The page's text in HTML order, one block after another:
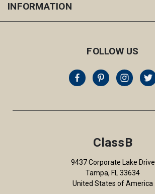
INFORMATION
FOLLOW US
ClassB
9437 Corporate Lake Drive
Tampa, FL 33634
United States of America